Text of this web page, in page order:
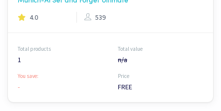
4.0 539
Total products
1
Total value
n/a
You save:
-
Price
FREE